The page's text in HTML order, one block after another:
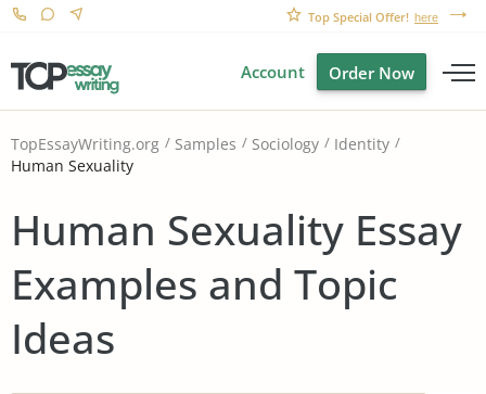
Top Special Offer! here
Account Order Now
TopEssayWriting.org Samples Sociology
Identity
Human Sexuality
Human Sexuality Essay
Examples and Topic
Ideas